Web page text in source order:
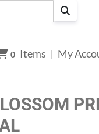
0 Items | My